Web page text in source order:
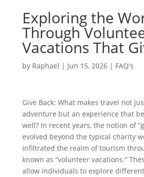
Exploring the
Through
Vacations That
by Raphael | Jun 15, 2026| FAQ's
Give Back: What makes travel not
adventure but an experience that
well? In recent years, the notion of
evolved beyond the typical charity
infiltrated the realm of tourism
known as “volunteer vacations.”
allow individuals to explore